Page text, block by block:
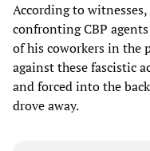
According to
confronting CBP
of his coworkers in the
against these fascistic
and forced into the
drove away.